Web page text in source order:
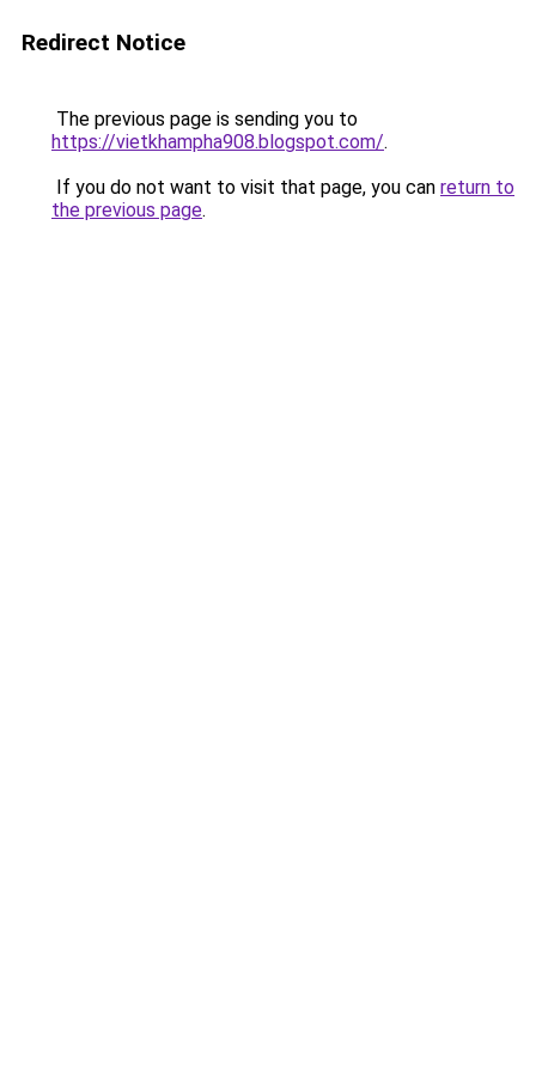
Redirect Notice
The previous page is sending you to
https://vietkhampha908.blogspot.com/.
If you do not want to visit that page, you can return to
the previous page.